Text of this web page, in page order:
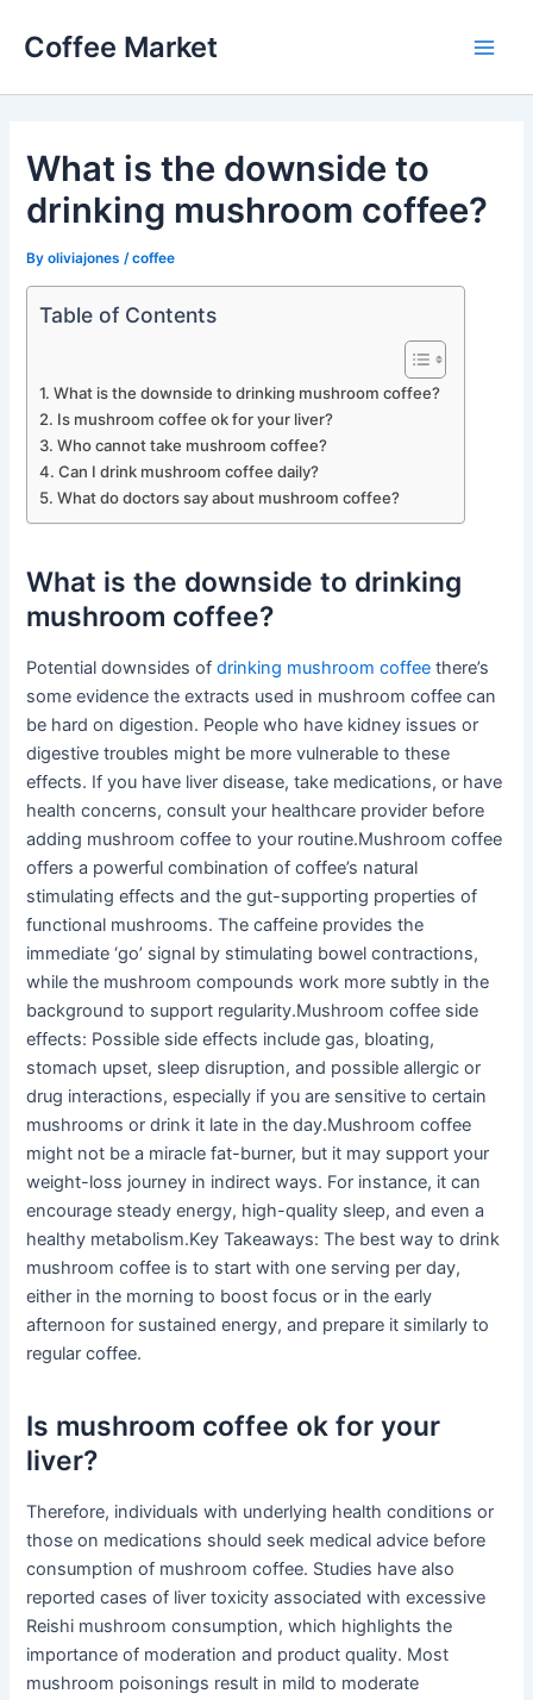
Coffee Market
What is the downside to
drinking mushroom coffee?
Byoliviajones /coffee
Table of Contents
What is the downside to drinking mushroom coffee?
Is mushroom coffee ok for your liver?
Who cannot take mushroom coffee?
Can I drink mushroom coffee daily?
What do doctors say about mushroom coffee?
What is the downside to drinking
mushroom coffee?
Potential downsides ofdrinking mushroom coffee there’s
some evidence the extracts used in mushroom coffee can
be hard on digestion. People who have kidney issues or
digestive troubles might be more vulnerable to these
effects. If you have liver disease, take medications, or have
health concerns, consult your healthcare provider before
adding mushroom coffee to your routine.Mushroom coffee
offers a powerful combination of coffee’s natural
stimulating effects and the gut-supporting properties of
functional mushrooms. The caffeine provides the
immediate ‘go’ signal by stimulating bowel contractions,
while the mushroom compounds work more subtly in the
background to support regularity.Mushroom coffee side
effects: Possible side effects include gas, bloating,
stomach upset, sleep disruption, and possible allergic or
drug interactions, especially if you are sensitive to certain
mushrooms or drink it late in the day.Mushroom coffee
might not be a miracle fat-burner, but it may support your
weight-loss journey in indirect ways. For instance, it can
encourage steady energy, high-quality sleep, and even a
healthy metabolism.Key Takeaways: The best way to drink
mushroom coffee is to start with one serving per day,
either in the morning to boost focus or in the early
afternoon for sustained energy, and prepare it similarly to
regular coffee.
Is mushroom coffee ok for your
liver?
Therefore, individuals with underlying health conditions or
those on medications should seek medical advice before
consumption of mushroom coffee. Studies have also
reported cases of liver toxicity associated with excessive
Reishi mushroom consumption, which highlights the
importance of moderation and product quality. Most
mushroom poisonings result in mild to moderate